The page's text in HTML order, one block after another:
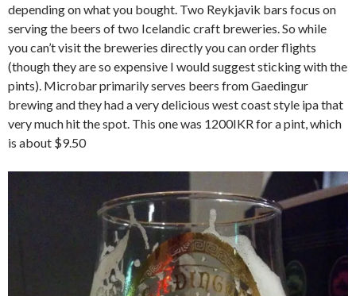
depending on what you bought. Two Reykjavik bars focus on
serving the beers of two Icelandic craft breweries. So while
you can’t visit the breweries directly you can order flights
(though they are so expensive I would suggest sticking with the
pints). Microbar primarily serves beers from Gaedingur
brewing and they had a very delicious west coast style ipa that
very much hit the spot. This one was 1200IKR for a pint, which
is about $9.50